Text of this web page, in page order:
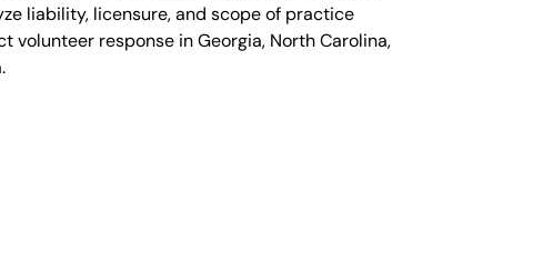
liability, licensure, and scope of practice
volunteer response in Georgia, North Carolina,